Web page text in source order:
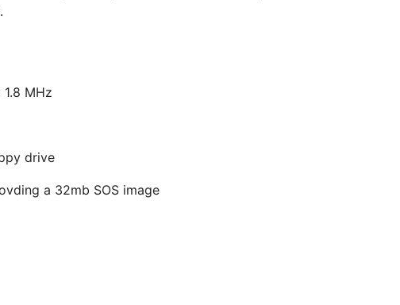
MHz
drive
a 32mb SOS image